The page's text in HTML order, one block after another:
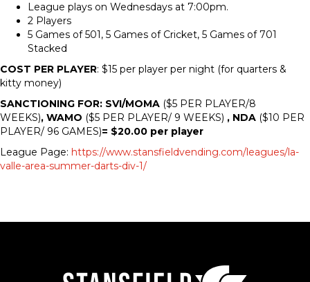
League plays on Wednesdays at 7:00pm.
2 Players
5 Games of 501, 5 Games of Cricket, 5 Games of 701
Stacked
COST PER PLAYER: $15 per player per night (for quarters &
kitty money)
SANCTIONING FOR: SVI/MOMA ($5 PER PLAYER/8
WEEKS), WAMO ($5 PER PLAYER/ 9 WEEKS) , NDA ($10 PER
PLAYER/ 96 GAMES)= $20.00 per player
League Page: https://www.stansfieldvending.com/leagues/la-
valle-area-summer-darts-div-1/